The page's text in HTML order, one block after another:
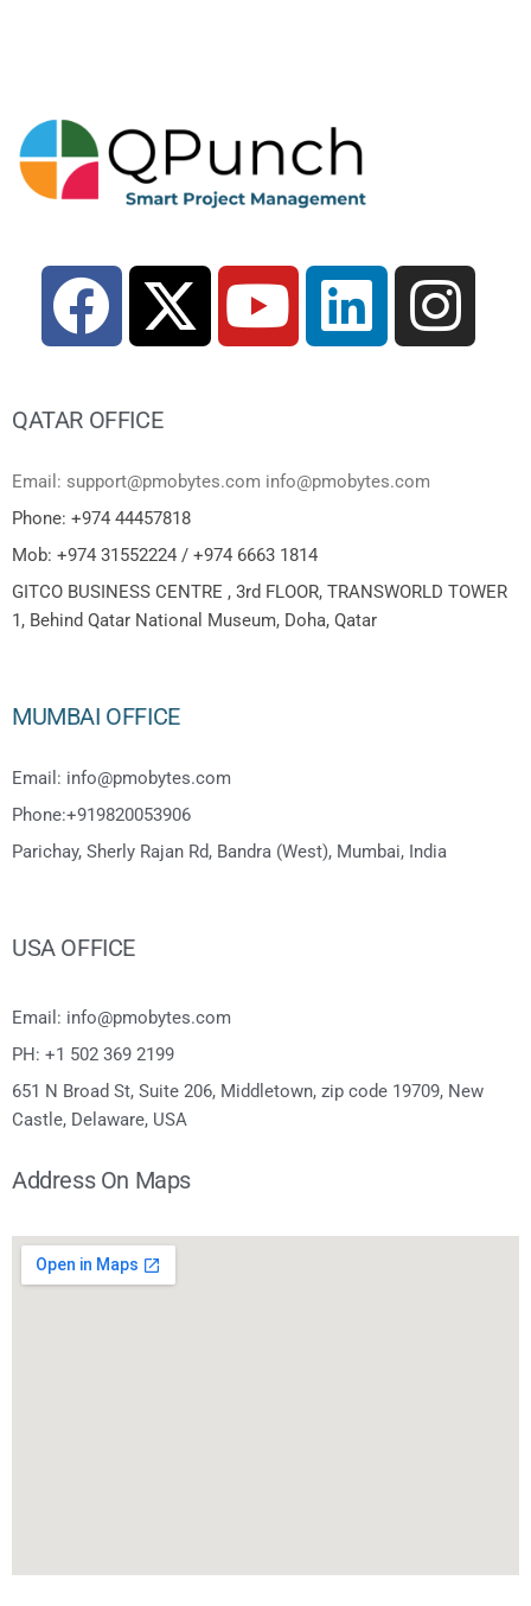
QATAR OFFICE
Email: support@pmobytes.com info@pmobytes.com
Phone: +974 44457818
Mob: +974 31552224 / +974 6663 1814
GITCO BUSINESS CENTRE , 3rd FLOOR, TRANSWORLD TOWER
1, Behind Qatar National Museum, Doha, Qatar
MUMBAI OFFICE
Email: info@pmobytes.com
Phone:+919820053906
Parichay, Sherly Rajan Rd, Bandra (West), Mumbai, India
USA OFFICE
Email: info@pmobytes.com
PH: +1 502 369 2199
651 N Broad St, Suite 206, Middletown, zip code 19709, New
Castle, Delaware, USA
Address On Maps